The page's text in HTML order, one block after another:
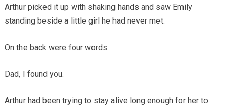
Arthur picked it up with shaking hands and saw Emily
standing beside a little girl he had never met.
On the back were four words.
Dad, I found you.
Arthur had been trying to stay alive long enough for her to